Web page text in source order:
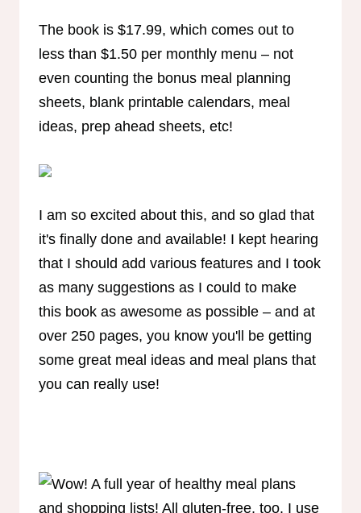
The book is $17.99, which comes out to
less than $1.50 per monthly menu – not
even counting the bonus meal planning
sheets, blank printable calendars, meal
ideas, prep ahead sheets, etc!
I am so excited about this, and so glad that
it's finally done and available! I kept hearing
that I should add various features and I took
as many suggestions as I could to make
this book as awesome as possible – and at
over 250 pages, you know you'll be getting
some great meal ideas and meal plans that
you can really use!